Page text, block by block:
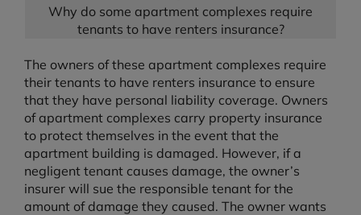
Why do some apartment complexes require
tenants to have renters insurance?
The owners of these apartment complexes require
their tenants to have renters insurance to ensure
that they have personal liability coverage. Owners
of apartment complexes carry property insurance
to protect themselves in the event that the
apartment building is damaged. However, if a
negligent tenant causes damage, the owner’s
insurer will sue the responsible tenant for the
amount of damage they caused. The owner wants